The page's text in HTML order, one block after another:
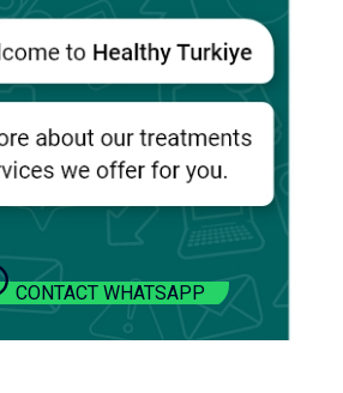
CONTACT WHATSAPP